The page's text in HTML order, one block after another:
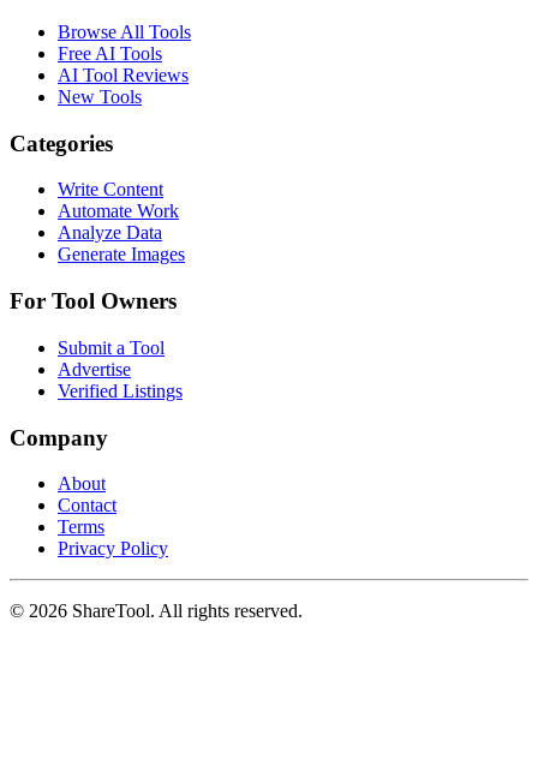
Browse All Tools
Free AI Tools
AI Tool Reviews
New Tools
Categories
Write Content
Automate Work
Analyze Data
Generate Images
For Tool Owners
Submit a Tool
Advertise
Verified Listings
Company
About
Contact
Terms
Privacy Policy
© 2026 ShareTool. All rights reserved.